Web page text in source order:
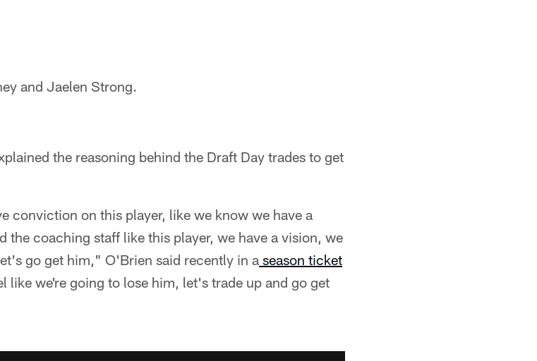
and Jaelen Strong.
the reasoning behind the Draft Day trades to get
conviction on this player, like we know we have a
the coaching staff like this player, we have a vision, we
go get him," O'Brien said recently in a season ticket
like we're going to lose him, let's trade up and go get